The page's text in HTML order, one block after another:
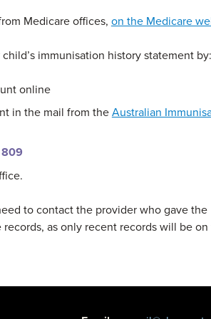
Medicare offices, on the Medicare
immunisation history statement by:
a new window)
online
in the mail from theAustralian
to contact the provider who gave the
as only recent records will be on